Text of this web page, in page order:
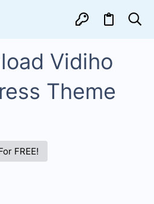
Vidiho
Theme
FREE!